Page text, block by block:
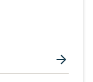
arrow_forward